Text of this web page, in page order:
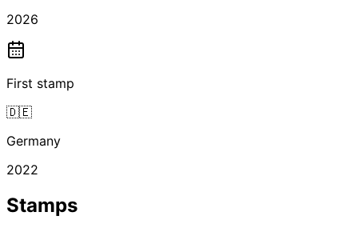
2026
First stamp
🇩🇪
Germany
2022
Stamps